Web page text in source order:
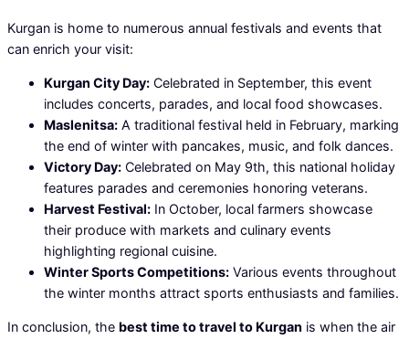
Kurgan is home to numerous annual festivals and events that
can enrich your visit:
Kurgan City Day: Celebrated in September, this event
includes concerts, parades, and local food showcases.
Maslenitsa: A traditional festival held in February, marking
the end of winter with pancakes, music, and folk dances.
Victory Day: Celebrated on May 9th, this national holiday
features parades and ceremonies honoring veterans.
Harvest Festival: In October, local farmers showcase
their produce with markets and culinary events
highlighting regional cuisine.
Winter Sports Competitions: Various events throughout
the winter months attract sports enthusiasts and families.
In conclusion, the best time to travel to Kurgan is when the air